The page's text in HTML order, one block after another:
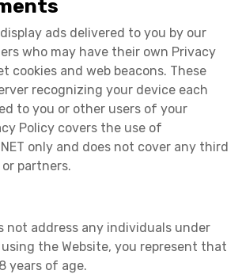
ads delivered to you by our
who may have their own Privacy
cookies and web beacons. These
recognizing your device each
to you or other users of your
Policy covers the use of
only and does not cover any third
partners.
not address any individuals under
the Website, you represent that
years of age.